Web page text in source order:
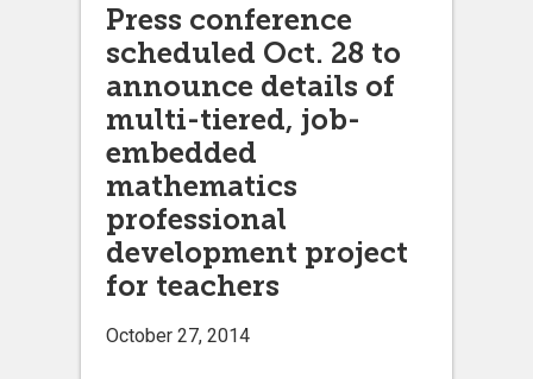
Press conference
scheduled Oct. 28 to
announce details of
multi-tiered, job-
embedded
mathematics
professional
development project
for teachers
October 27, 2014